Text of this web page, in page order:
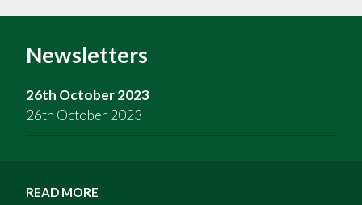
Newsletters
26th October 2023
26th October 2023
READ MORE